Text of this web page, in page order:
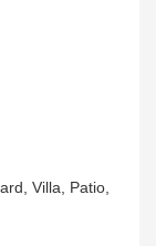
Villa, Patio,